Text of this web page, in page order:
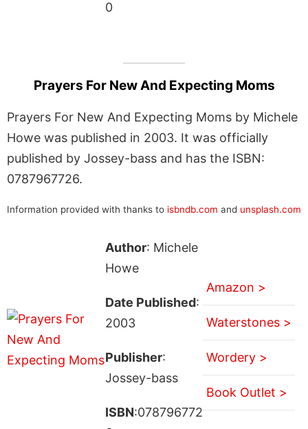
0
Prayers For New And Expecting Moms
Prayers For New And Expecting Moms by Michele
Howe was published in 2003. It was officially
published by Jossey-bass and has the ISBN:
0787967726.
Information provided with thanks to isbndb.com and unsplash.com
Author: Michele
Howe
Date Published:
2003
Publisher:
Jossey-bass
ISBN:078796772
Amazon >
Waterstones >
Wordery >
Book Outlet >